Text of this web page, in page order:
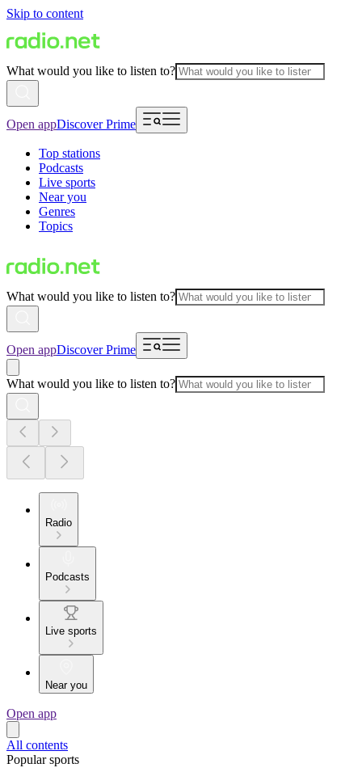
Skip to content
What would you like to listen to?
Open appDiscover Prime
Top stations
Podcasts
Live sports
Near you
Genres
Topics
What would you like to listen to?
Open appDiscover Prime
What would you like to listen to?
Radio
Podcasts
Live sports
Near you
Open app
All contents
Popular sports